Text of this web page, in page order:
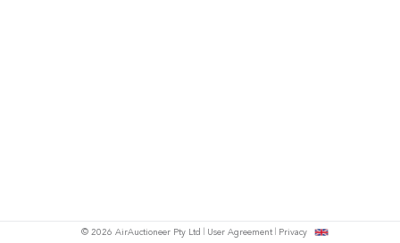
© 2026 AirAuctioneer Pty Ltd User Agreement Privacy